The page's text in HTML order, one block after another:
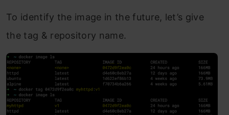
To identify the image in the future, let’s give
the tag & repository name.